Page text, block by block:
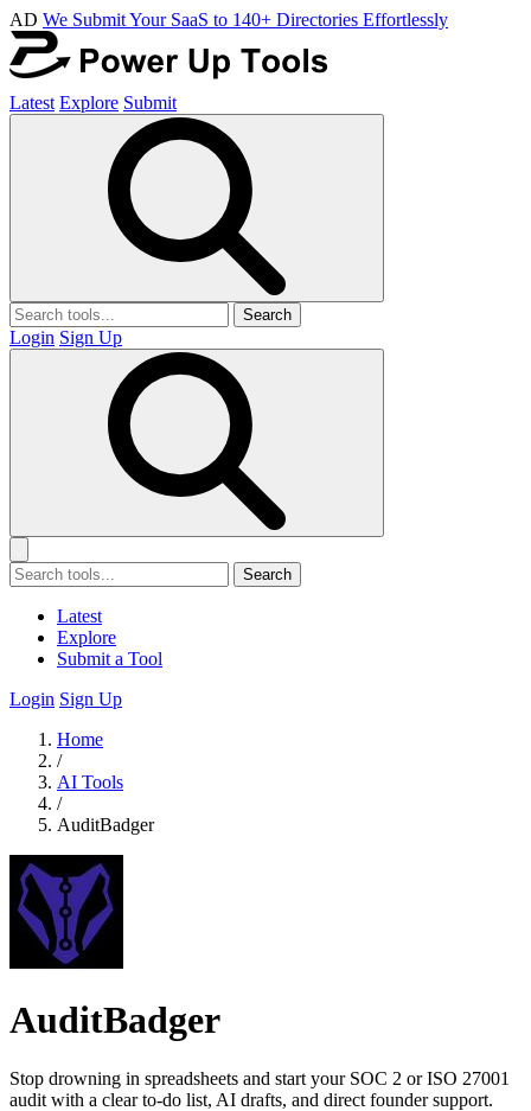
AD We Submit Your SaaS to 140+ Directories Effortlessly
Latest Explore Submit
Search
Login Sign Up
Search
Latest
Explore
Submit a Tool
Login Sign Up
Home
/
AI Tools
/
AuditBadger
AuditBadger
Stop drowning in spreadsheets and start your SOC 2 or ISO 27001
audit with a clear to-do list, AI drafts, and direct founder support.